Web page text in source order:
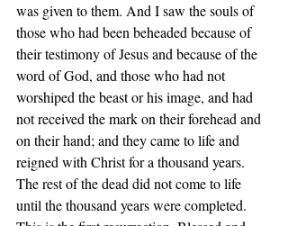
was given to them. And I saw the souls of
those who had been beheaded because of
their testimony of Jesus and because of the
word of God, and those who had not
worshiped the beast or his image, and had
not received the mark on their forehead and
on their hand; and they came to life and
reigned with Christ for a thousand years.
The rest of the dead did not come to life
until the thousand years were completed.